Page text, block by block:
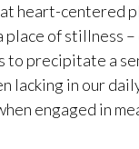
heart-centered
place of stillness
to precipitate a
lacking in our
engaged in